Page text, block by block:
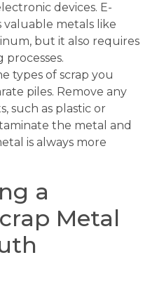
devices. E-
valuable metals like
but it also requires
processes.
types of scrap you
piles. Remove any
such as plastic or
the metal and
is always more
a
Metal